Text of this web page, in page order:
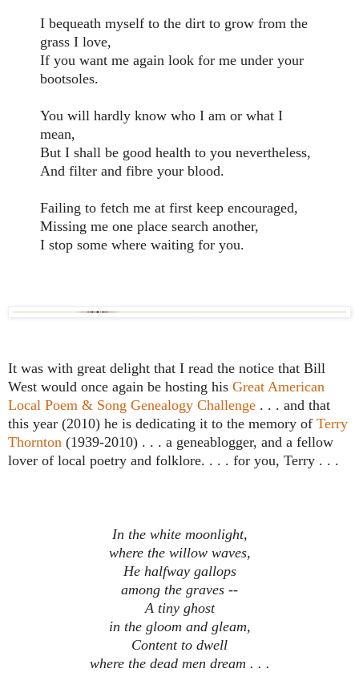
I bequeath myself to the dirt to grow from the
grass I love,
If you want me again look for me under your
bootsoles.
You will hardly know who I am or what I
mean,
But I shall be good health to you nevertheless,
And filter and fibre your blood.
Failing to fetch me at first keep encouraged,
Missing me one place search another,
I stop some where waiting for you.
It was with great delight that I read the notice that Bill
West would once again be hosting his Great American
Local Poem & Song Genealogy Challenge . . . and that
this year (2010) he is dedicating it to the memory of Terry
Thornton (1939-2010) . . . a geneablogger, and a fellow
lover of local poetry and folklore. . . . for you, Terry . . .
In the white moonlight,
where the willow waves,
He halfway gallops
among the graves --
A tiny ghost
in the gloom and gleam,
Content to dwell
where the dead men dream . . .